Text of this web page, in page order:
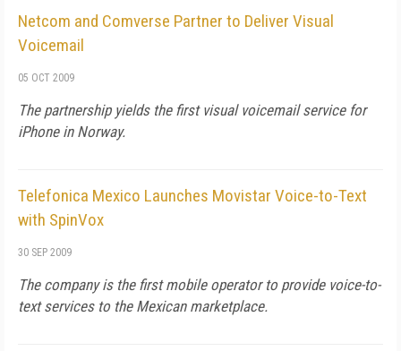
Netcom and Comverse Partner to Deliver Visual
Voicemail
05 OCT 2009
The partnership yields the first visual voicemail service for
iPhone in Norway.
Telefonica Mexico Launches Movistar Voice-to-Text
with SpinVox
30 SEP 2009
The company is the first mobile operator to provide voice-to-
text services to the Mexican marketplace.